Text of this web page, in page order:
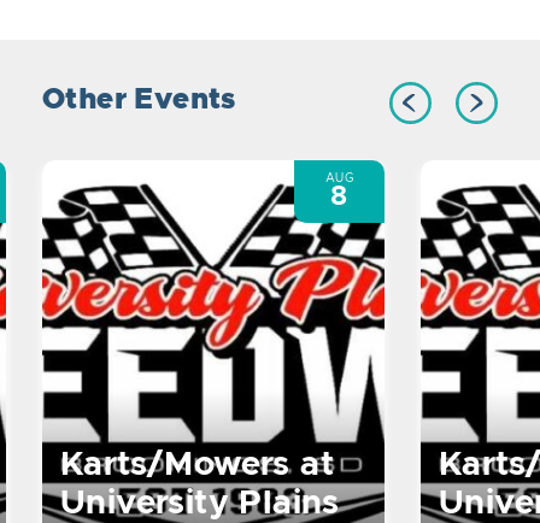
Other Events
Karts/Mowers at
University Plains
AUG
8